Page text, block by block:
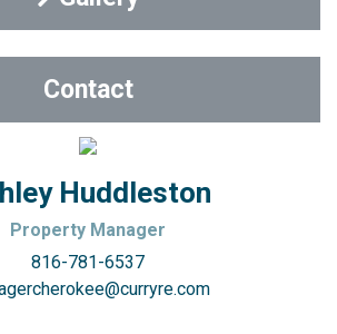
Contact
Huddleston
Property Manager
816-781-6537